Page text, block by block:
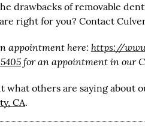
drawbacks of removable
right for you? Contact
appointment here: https://
for an appointment in our
what others are saying about
CA.